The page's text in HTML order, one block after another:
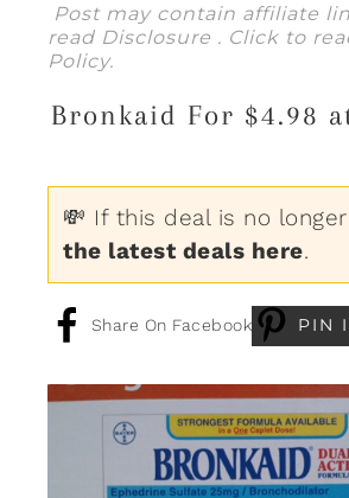
Post may contain affiliate
read Disclosure . Click to
Policy.
Bronkaid For $4.98
💸 If this deal is no
the latest deals here.
Share On Facebook PIN